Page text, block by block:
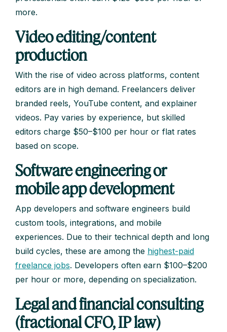
more.
Video editing/content
production
With the rise of video across platforms, content
editors are in high demand. Freelancers deliver
branded reels, YouTube content, and explainer
videos. Pay varies by experience, but skilled
editors charge $50–$100 per hour or flat rates
based on scope.
Software engineering or
mobile app development
App developers and software engineers build
custom tools, integrations, and mobile
experiences. Due to their technical depth and long
build cycles, these are among the highest-paid
freelance jobs. Developers often earn $100–$200
per hour or more, depending on specialization.
Legal and financial consulting
(fractional CFO, IP law)